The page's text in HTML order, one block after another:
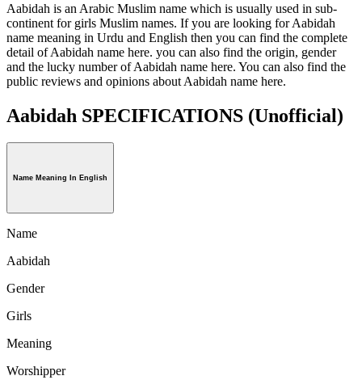
Aabidah is an Arabic Muslim name which is usually used in sub-
continent for girls Muslim names. If you are looking for Aabidah
name meaning in Urdu and English then you can find the complete
detail of Aabidah name here. you can also find the origin, gender
and the lucky number of Aabidah name here. You can also find the
public reviews and opinions about Aabidah name here.
Aabidah SPECIFICATIONS (Unofficial)
Name Meaning In English
Name
Aabidah
Gender
Girls
Meaning
Worshipper